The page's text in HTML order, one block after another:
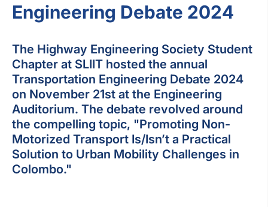
Engineering Debate 2024
The Highway Engineering Society Student
Chapter at SLIIT hosted the annual
Transportation Engineering Debate 2024
on November 21st at the Engineering
Auditorium. The debate revolved around
the compelling topic, "Promoting Non-
Motorized Transport Is/Isn’t a Practical
Solution to Urban Mobility Challenges in
Colombo."